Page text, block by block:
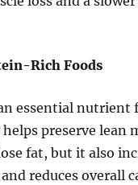
Rich Foods
essential nutrient
preserve lean
fat, but it also
reduces overall